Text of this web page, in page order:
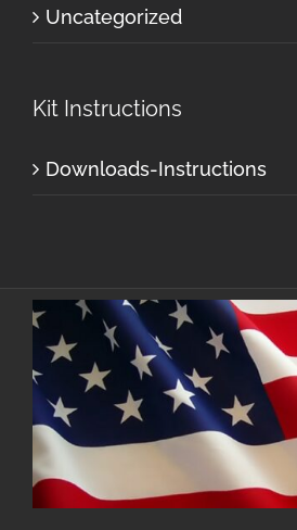
Uncategorized
Kit Instructions
Downloads-Instructions